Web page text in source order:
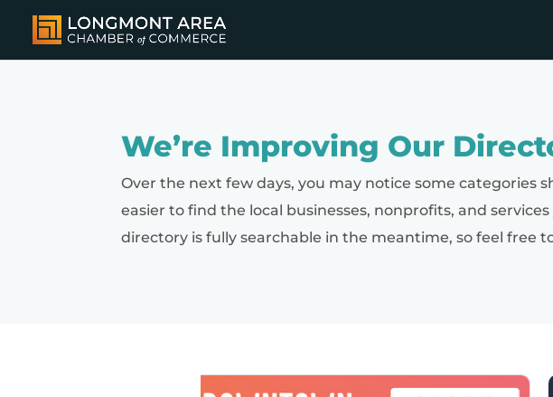
We’re Improving Our
Over the next few days, you may notice some categories
easier to find the local businesses, nonprofits, and
directory is fully searchable in the meantime, so feel free